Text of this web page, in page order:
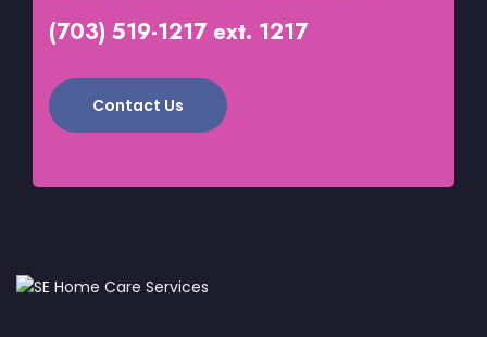
(703) 519-1217 ext. 1217
Contact Us